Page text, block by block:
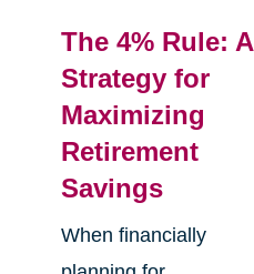
The 4% Rule: A
Strategy for
Maximizing
Retirement
Savings
When financially